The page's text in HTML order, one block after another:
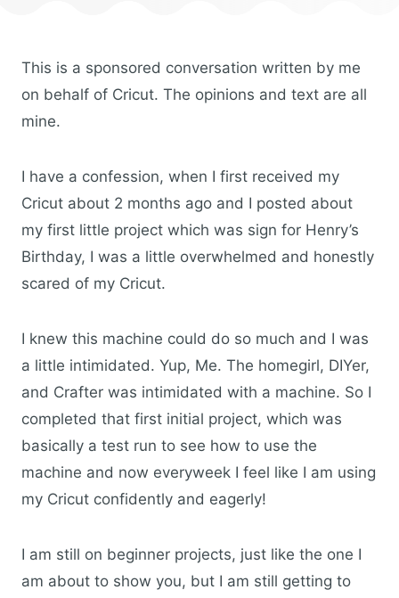
This is a sponsored conversation written by me
on behalf of Cricut. The opinions and text are all
mine.
I have a confession, when I first received my
Cricut about 2 months ago and I posted about
my first little project which was sign for Henry’s
Birthday, I was a little overwhelmed and honestly
scared of my Cricut.
I knew this machine could do so much and I was
a little intimidated. Yup, Me. The homegirl, DIYer,
and Crafter was intimidated with a machine. So I
completed that first initial project, which was
basically a test run to see how to use the
machine and now everyweek I feel like I am using
my Cricut confidently and eagerly!
I am still on beginner projects, just like the one I
am about to show you, but I am still getting to